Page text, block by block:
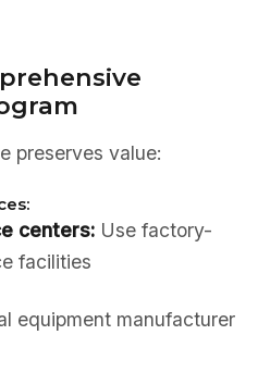
preserves value:
centers:Use factory-
facilities
equipment manufacturer